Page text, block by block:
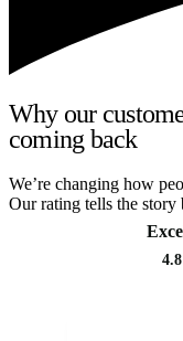
Why our
coming back
We’re changing how
Our rating tells the story
4.8